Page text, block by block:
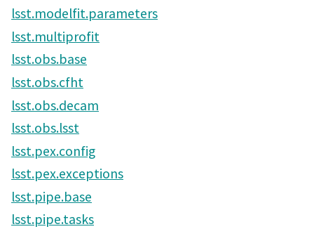
lsst.modelfit.parameters
lsst.multiprofit
lsst.obs.base
lsst.obs.cfht
lsst.obs.decam
lsst.obs.lsst
lsst.pex.config
lsst.pex.exceptions
lsst.pipe.base
lsst.pipe.tasks